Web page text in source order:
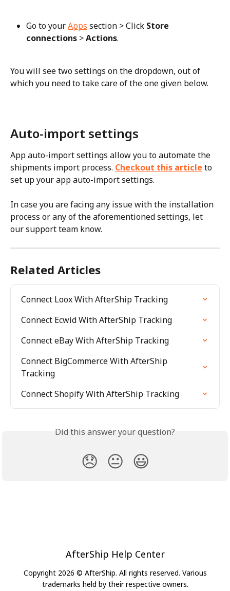
Go to your Apps section > Click Store
connections > Actions.
You will see two settings on the dropdown, out of
which you need to take care of the one given below.
Auto-import settings
App auto-import settings allow you to automate the
shipments import process. Checkout this article to
set up your app auto-import settings.
In case you are facing any issue with the installation
process or any of the aforementioned settings, let
our support team know.
Related Articles
Connect Loox With AfterShip Tracking
Connect Ecwid With AfterShip Tracking
Connect eBay With AfterShip Tracking
Connect BigCommerce With AfterShip
Tracking
Connect Shopify With AfterShip Tracking
Did this answer your question?
😞 😐 😃
AfterShip Help Center
Copyright 2026 © AfterShip. All rights reserved. Various
trademarks held by their respective owners.